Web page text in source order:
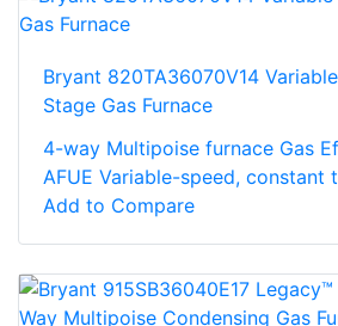
Bryant 820TA36070V14
Stage Gas Furnace
4-way Multipoise furnace Gas
AFUE Variable-speed, constant
Add to Compare